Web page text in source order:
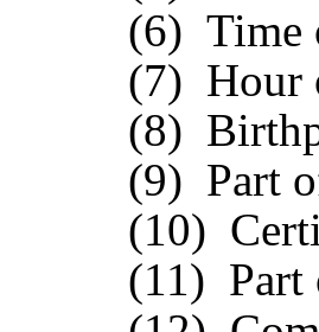
(6) Time
(7) Hour of
(8)
(9) Part of
(10)
(11) Part of